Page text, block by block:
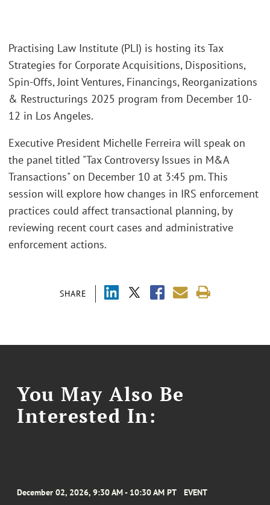
SHARE
Practising Law Institute (PLI) is hosting its Tax
Strategies for Corporate Acquisitions, Dispositions,
Spin-Offs, Joint Ventures, Financings, Reorganizations
& Restructurings 2025 program from December 10-
12 in Los Angeles.
Executive President Michelle Ferreira will speak on
the panel titled "Tax Controversy Issues in M&A
Transactions" on December 10 at 3:45 pm. This
session will explore how changes in IRS enforcement
practices could affect transactional planning, by
reviewing recent court cases and administrative
enforcement actions.
You May Also Be
Interested In:
December 02, 2026, 9:30 AM - 10:30 AM PT EVENT